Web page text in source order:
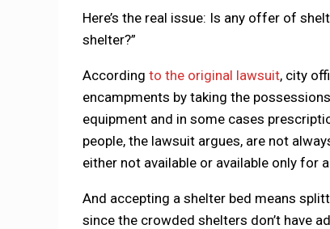
Here’s the real issue: Is any offer of
shelter?”
According to the original lawsuit, city
encampments by taking the
equipment and in some cases
people, the lawsuit argues, are not
either not available or available only for
And accepting a shelter bed means
since the crowded shelters don’t have